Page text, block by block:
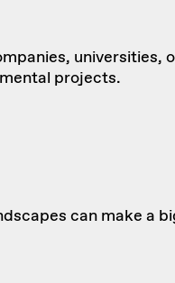
projects.
can make a